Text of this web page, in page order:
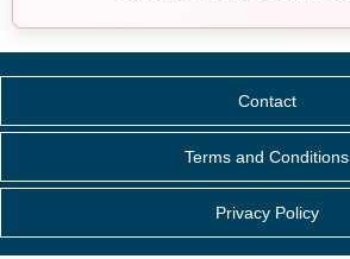
Contact
Terms and Conditions
Privacy Policy